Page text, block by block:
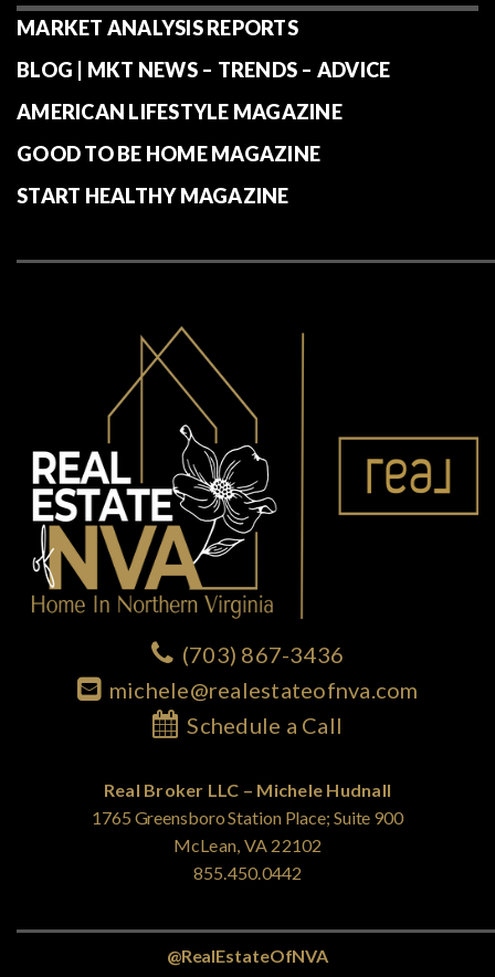
MARKET ANALYSIS REPORTS
BLOG | MKT NEWS – TRENDS – ADVICE
AMERICAN LIFESTYLE MAGAZINE
GOOD TO BE HOME MAGAZINE
START HEALTHY MAGAZINE
(703) 867-3436
michele@realestateofnva.com
Schedule a Call
Real Broker LLC – Michele Hudnall
1765 Greensboro Station Place; Suite 900
McLean, VA 22102
855.450.0442
@RealEstateOfNVA